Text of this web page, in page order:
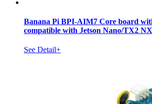
Banana Pi BPI-AIM7 Core board
compatible with Jetson Nano/TX2 NX
See Detail+